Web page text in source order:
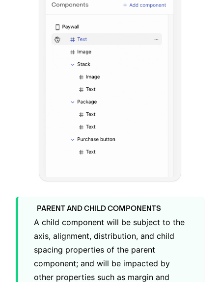
PARENT AND CHILD COMPONENTS
A child component will be subject to the
axis, alignment, distribution, and child
spacing properties of the parent
component; and will be impacted by
other properties such as margin and